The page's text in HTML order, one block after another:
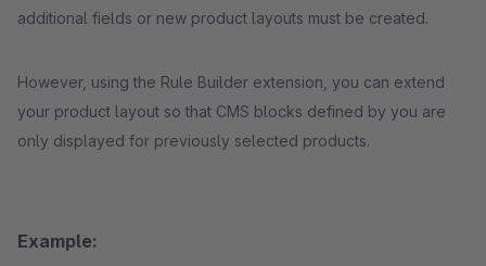
additional fields or new product layouts must be created.
However, using the Rule Builder extension, you can extend
your product layout so that CMS blocks defined by you are
only displayed for previously selected products.
Example: